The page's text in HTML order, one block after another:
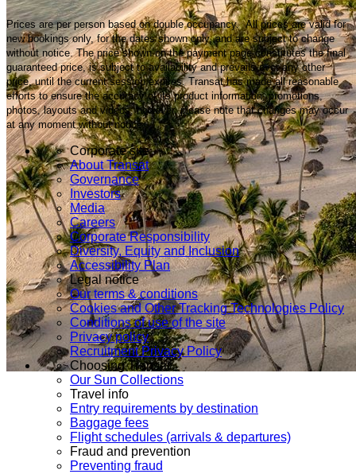
Prices are per person based on double occupancy. All prices are valid for
new bookings only, for the dates shown only, and are subject to change
without notice. The price shown on the payment page constitutes the final
guaranteed price, is subject to availability and prevails over any other
price, until the current session expires. Transat has made all reasonable
efforts to ensure the accuracy of its product information, promotions,
photos, layouts and videos; however, please note that changes may occur
at any moment without notice.
Corporate site
About Transat
Governance
Investors
Media
Careers
Corporate Responsibility
Diversity, Equity and Inclusion
Accessibility Plan
Legal notice
Our terms & conditions
Cookies and Other Tracking Technologies Policy
Conditions of use of the site
Privacy policy
Recruitment Privacy Policy
Choosing Transat
Our Sun Collections
Travel info
Entry requirements by destination
Baggage fees
Flight schedules (arrivals & departures)
Fraud and prevention
Preventing fraud